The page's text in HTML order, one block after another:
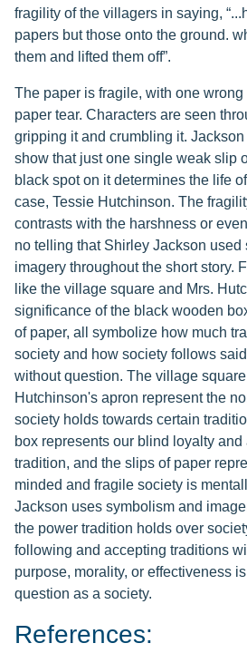
fragility of the villagers in saying,
papers but those onto the ground.
them and lifted them off”.
The paper is fragile, with one
paper tear. Characters are seen
gripping it and crumbling it.
show that just one single weak slip
black spot on it determines the life
case, Tessie Hutchinson. The
contrasts with the harshness or
no telling that Shirley Jackson used
imagery throughout the short story.
like the village square and Mrs.
significance of the black wooden
of paper, all symbolize how much
society and how society follows
without question. The village
Hutchinson's apron represent the
society holds towards certain
box represents our blind loyalty and
tradition, and the slips of paper
minded and fragile society is
Jackson uses symbolism and
the power tradition holds over
following and accepting traditions
purpose, morality, or effectiveness
question as a society.
References: